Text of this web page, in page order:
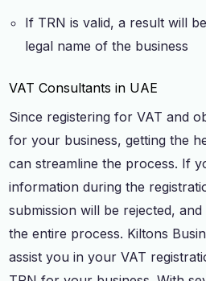
If TRN is valid, a result will
legal name of the business
VAT Consultants in UAE
Since registering for VAT and
for your business, getting the
can streamline the process. If
information during the
submission will be rejected,
the entire process. Kiltons
assist you in your VAT